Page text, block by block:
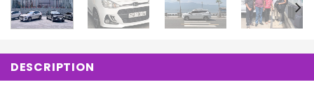
DESCRIPTION